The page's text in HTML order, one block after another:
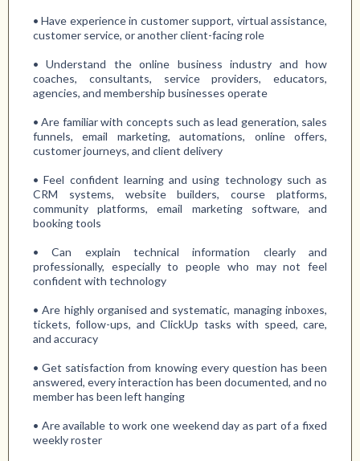
• Have experience in customer support, virtual assistance,
customer service, or another client-facing role
• Understand the online business industry and how
coaches, consultants, service providers, educators,
agencies, and membership businesses operate
• Are familiar with concepts such as lead generation, sales
funnels, email marketing, automations, online offers,
customer journeys, and client delivery
• Feel confident learning and using technology such as
CRM systems, website builders, course platforms,
community platforms, email marketing software, and
booking tools
• Can explain technical information clearly and
professionally, especially to people who may not feel
confident with technology
• Are highly organised and systematic, managing inboxes,
tickets, follow-ups, and ClickUp tasks with speed, care,
and accuracy
• Get satisfaction from knowing every question has been
answered, every interaction has been documented, and no
member has been left hanging
• Are available to work one weekend day as part of a fixed
weekly roster